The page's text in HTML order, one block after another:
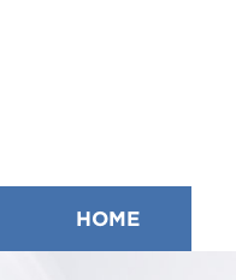
HOME